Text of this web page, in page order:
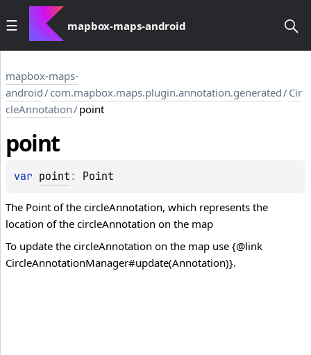
mapbox-maps-android
mapbox-maps-
android/com.mapbox.maps.plugin.annotation.generated/Cir
cleAnnotation/point
point
var point : Point
The Point of the circleAnnotation, which represents the
location of the circleAnnotation on the map
To update the circleAnnotation on the map use {@link
CircleAnnotationManager#update(Annotation)}.